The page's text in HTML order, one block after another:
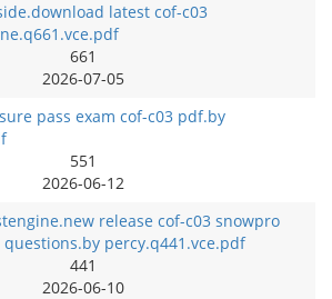
latest cof-c03
661
2026-07-05
pass exam cof-c03 pdf.by
551
2026-06-12
release cof-c03 snowpro
percy.q441.vce.pdf
441
2026-06-10